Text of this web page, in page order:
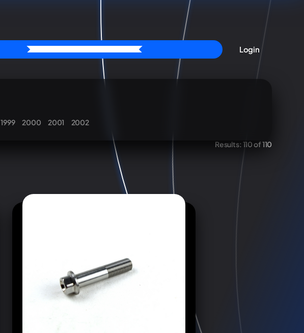
Login
1999 2000 2001 2002
Results: 110 of 110